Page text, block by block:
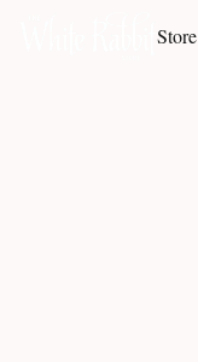
Store